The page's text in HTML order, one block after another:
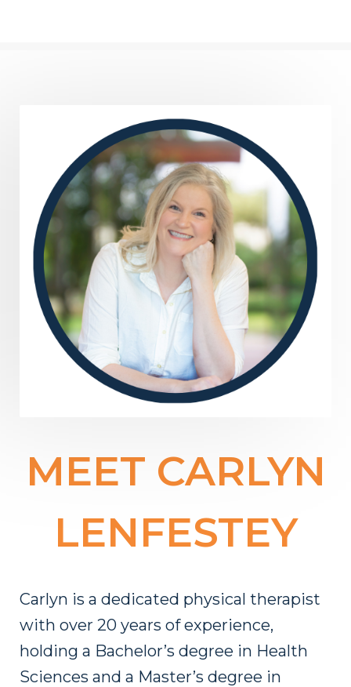
MEET CARLYN
LENFESTEY
Carlyn is a dedicated physical therapist
with over 20 years of experience,
holding a Bachelor’s degree in Health
Sciences and a Master’s degree in